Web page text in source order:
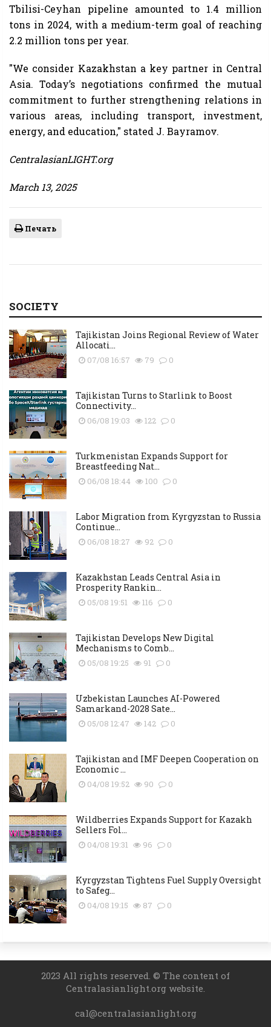
Tbilisi-Ceyhan pipeline amounted to 1.4 million
tons in 2024, with a medium-term goal of reaching
2.2 million tons per year.
"We consider Kazakhstan a key partner in Central
Asia. Today’s negotiations confirmed the mutual
commitment to further strengthening relations in
various areas, including transport, investment,
energy, and education," stated J. Bayramov.
CentralasianLIGHT.org
March 13, 2025
Печать
SOCIETY
Tajikistan Joins Regional Review of Water
Allocati...
07/08 16:57 79 0
Tajikistan Turns to Starlink to Boost
Connectivity...
06/08 19:03 122 0
Turkmenistan Expands Support for
Breastfeeding Nat...
06/08 18:44 100 0
Labor Migration from Kyrgyzstan to Russia
Continue...
06/08 18:27 92 0
Kazakhstan Leads Central Asia in
Prosperity Rankin...
05/08 19:51 116 0
Tajikistan Develops New Digital
Mechanisms to Comb...
05/08 19:25 91 0
Uzbekistan Launches AI-Powered
Samarkand-2028 Sate...
05/08 12:47 142 0
Tajikistan and IMF Deepen Cooperation on
Economic ...
04/08 19:52 90 0
Wildberries Expands Support for Kazakh
Sellers Fol...
04/08 19:31 96 0
Kyrgyzstan Tightens Fuel Supply Oversight
to Safeg...
04/08 19:15 87 0
2023 All rights reserved. © The content of
Centralasianlight.org website.
cal@centralasianlight.org